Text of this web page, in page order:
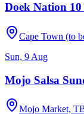
Doek Nation
Cape Town (to
Sun, 9 Aug
Mojo Salsa
Mojo Market,